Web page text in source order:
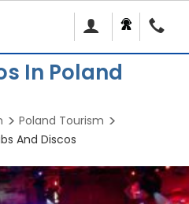
In Poland
Poland Tourism
And Discos